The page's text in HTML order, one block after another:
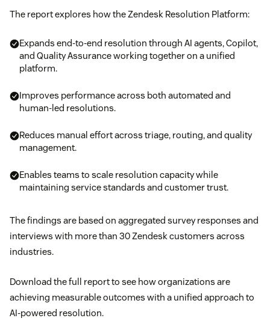
The report explores how the Zendesk Resolution Platform:
Expands end-to-end resolution through AI agents, Copilot,
and Quality Assurance working together on a unified
platform.
Improves performance across both automated and
human-led resolutions.
Reduces manual effort across triage, routing, and quality
management.
Enables teams to scale resolution capacity while
maintaining service standards and customer trust.
The findings are based on aggregated survey responses and
interviews with more than 30 Zendesk customers across
industries.
Download the full report to see how organizations are
achieving measurable outcomes with a unified approach to
AI-powered resolution.